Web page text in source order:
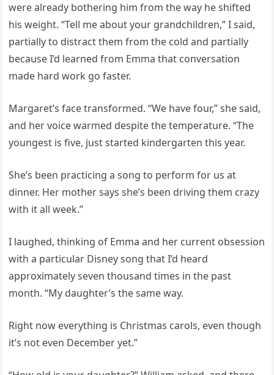
were already bothering him from the way he shifted
his weight. “Tell me about your grandchildren,” I said,
partially to distract them from the cold and partially
because I’d learned from Emma that conversation
made hard work go faster.
Margaret’s face transformed. “We have four,” she said,
and her voice warmed despite the temperature. “The
youngest is five, just started kindergarten this year.
She’s been practicing a song to perform for us at
dinner. Her mother says she’s been driving them crazy
with it all week.”
I laughed, thinking of Emma and her current obsession
with a particular Disney song that I’d heard
approximately seven thousand times in the past
month. “My daughter’s the same way.
Right now everything is Christmas carols, even though
it’s not even December yet.”